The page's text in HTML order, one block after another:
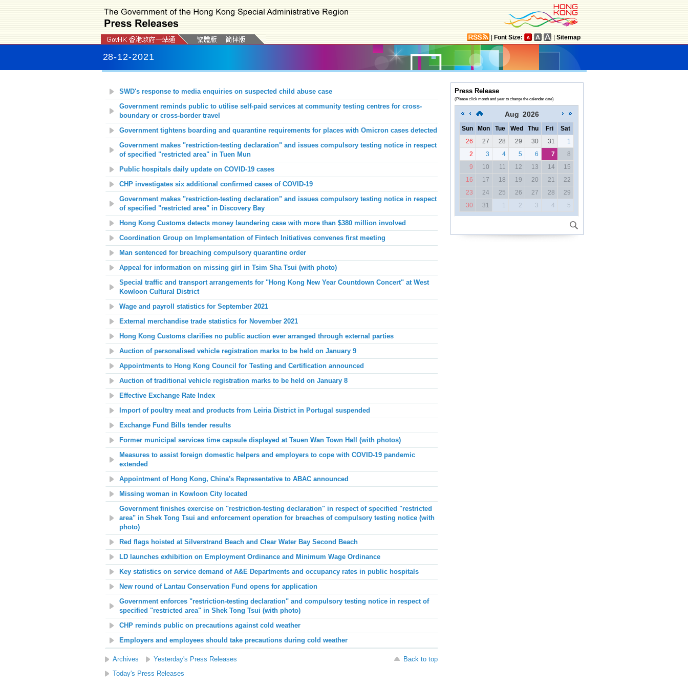
Font Size: Sitemap
28-12-2021
SWD's response to media enquiries on suspected child abuse case
Government reminds public to utilise self-paid services at community testing centres for cross-
boundary or cross-border travel
Government tightens boarding and quarantine requirements for places with Omicron cases detected
Government makes "restriction-testing declaration" and issues compulsory testing notice in respect
of specified "restricted area" in Tuen Mun
Public hospitals daily update on COVID-19 cases
CHP investigates six additional confirmed cases of COVID-19
Government makes "restriction-testing declaration" and issues compulsory testing notice in respect
of specified "restricted area" in Discovery Bay
Hong Kong Customs detects money laundering case with more than $380 million involved
Coordination Group on Implementation of Fintech Initiatives convenes first meeting
Man sentenced for breaching compulsory quarantine order
Appeal for information on missing girl in Tsim Sha Tsui (with photo)
Special traffic and transport arrangements for "Hong Kong New Year Countdown Concert" at West
Kowloon Cultural District
Wage and payroll statistics for September 2021
External merchandise trade statistics for November 2021
Hong Kong Customs clarifies no public auction ever arranged through external parties
Auction of personalised vehicle registration marks to be held on January 9
Appointments to Hong Kong Council for Testing and Certification announced
Auction of traditional vehicle registration marks to be held on January 8
Effective Exchange Rate Index
Import of poultry meat and products from Leiria District in Portugal suspended
Exchange Fund Bills tender results
Former municipal services time capsule displayed at Tsuen Wan Town Hall (with photos)
Measures to assist foreign domestic helpers and employers to cope with COVID-19 pandemic
extended
Appointment of Hong Kong, China's Representative to ABAC announced
Missing woman in Kowloon City located
Government finishes exercise on "restriction-testing declaration" in respect of specified "restricted
area" in Shek Tong Tsui and enforcement operation for breaches of compulsory testing notice (with
photo)
Red flags hoisted at Silverstrand Beach and Clear Water Bay Second Beach
LD launches exhibition on Employment Ordinance and Minimum Wage Ordinance
Key statistics on service demand of A&E Departments and occupancy rates in public hospitals
New round of Lantau Conservation Fund opens for application
Government enforces "restriction-testing declaration" and compulsory testing notice in respect of
specified "restricted area" in Shek Tong Tsui (with photo)
CHP reminds public on precautions against cold weather
Employers and employees should take precautions during cold weather
Archives Yesterday's Press Releases
Back to top
Today's Press Releases
Press Release
(Please click month and year to change the calendar date)
Aug 2026
Sun Mon Tue Wed Thu Fri
Sat
26
27 28 29 30 31
1
2
3 4 5 6 7
8
9
10 11 12 13 14
15
16
17 18 19 20 21
22
23
24 25 26 27 28
29
30
31 1 2 3 4 5